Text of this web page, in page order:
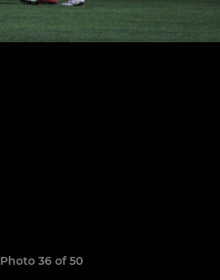
Photo 36 of 50